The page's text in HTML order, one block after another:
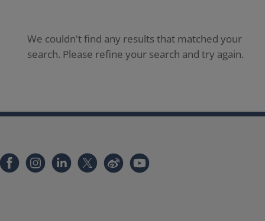
We couldn't find any results that matched your
search. Please refine your search and try again.